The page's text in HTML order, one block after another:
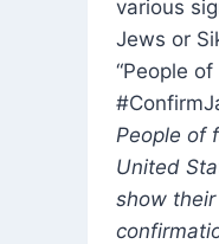
People of
United
show